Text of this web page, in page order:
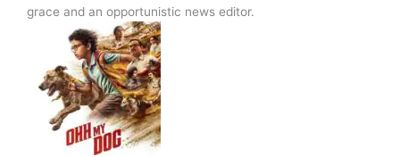
grace and an opportunistic news editor.